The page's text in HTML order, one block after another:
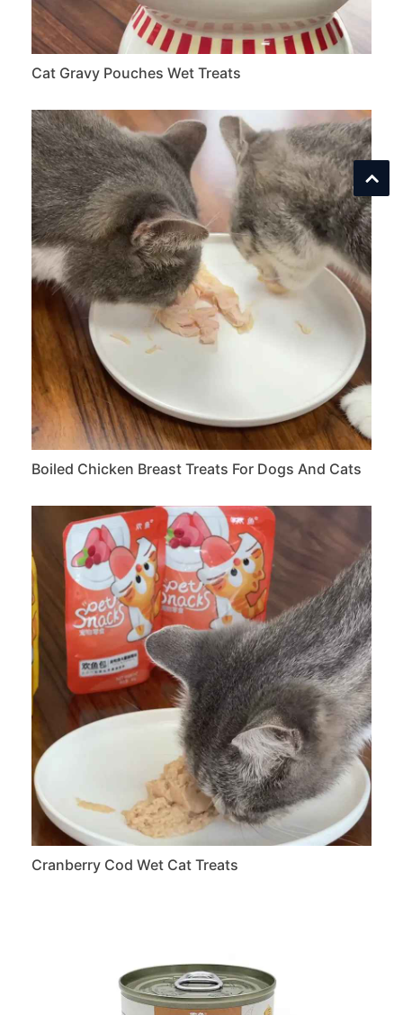
Cat Gravy Pouches Wet Treats
Boiled Chicken Breast Treats For Dogs And Cats
Cranberry Cod Wet Cat Treats